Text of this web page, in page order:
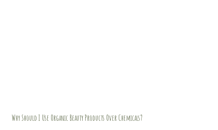
Why Should I Use Organic Beauty Products Over Chemicals?